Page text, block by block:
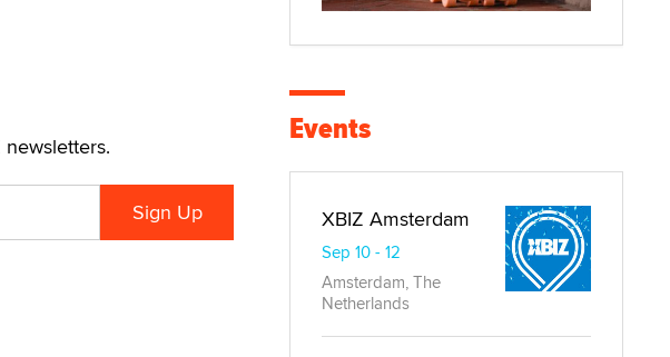
Events
XBIZ Amsterdam
Sep 10 - 12
Amsterdam, The
Netherlands